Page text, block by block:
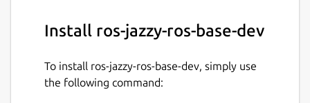
Install ros-jazzy-ros-base-dev
To install ros-jazzy-ros-base-dev, simply use
the following command: